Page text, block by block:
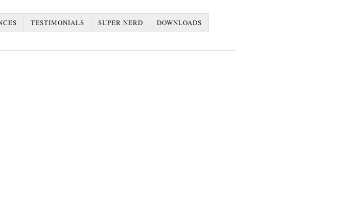
TESTIMONIALS SUPER NERD
DOWNLOADS